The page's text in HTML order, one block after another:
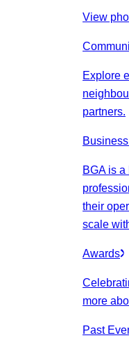
View
Explore
partners.
BGA is
their
scale
Awards
more
Past